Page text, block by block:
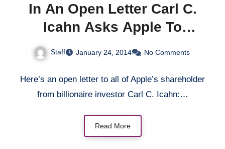
In An Open Letter Carl C.
Icahn Asks Apple To
Increase Share Buyback –
Does He Have A Point?
Staff January 24, 2014 No Comments
Here’s an open letter to all of Apple’s shareholder
from billionaire investor Carl C. Icahn:…
Read More